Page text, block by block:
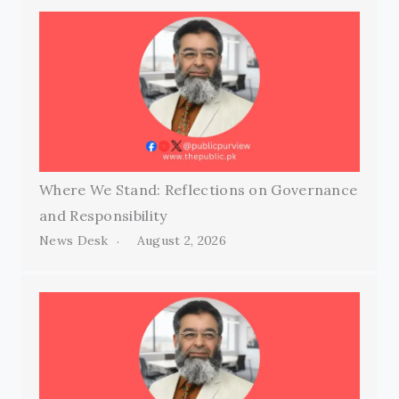
Where We Stand: Reflections on Governance
and Responsibility
News Desk August 2, 2026